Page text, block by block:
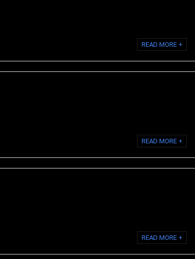
READ MORE +
READ MORE +
READ MORE +